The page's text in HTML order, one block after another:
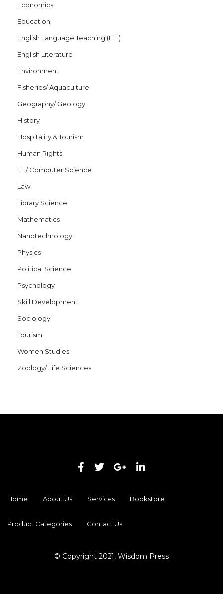
Economics
Education
English Language Teaching (ELT)
English Literature
Environment
Fisheries/ Aquaculture
Geography/ Geology
History
Hospitality & Tourism
Human Rights
I.T./ Computer Science
Law
Library Science
Mathematics
Nanotechnology
Physics
Political Science
Psychology
Skill Development
Sociology
Tourism
Women Studies
Zoology/ Life Sciences
Home About Us Services Bookstore
Product Categories Contact Us
© Copyright 2021, Wisdom Press